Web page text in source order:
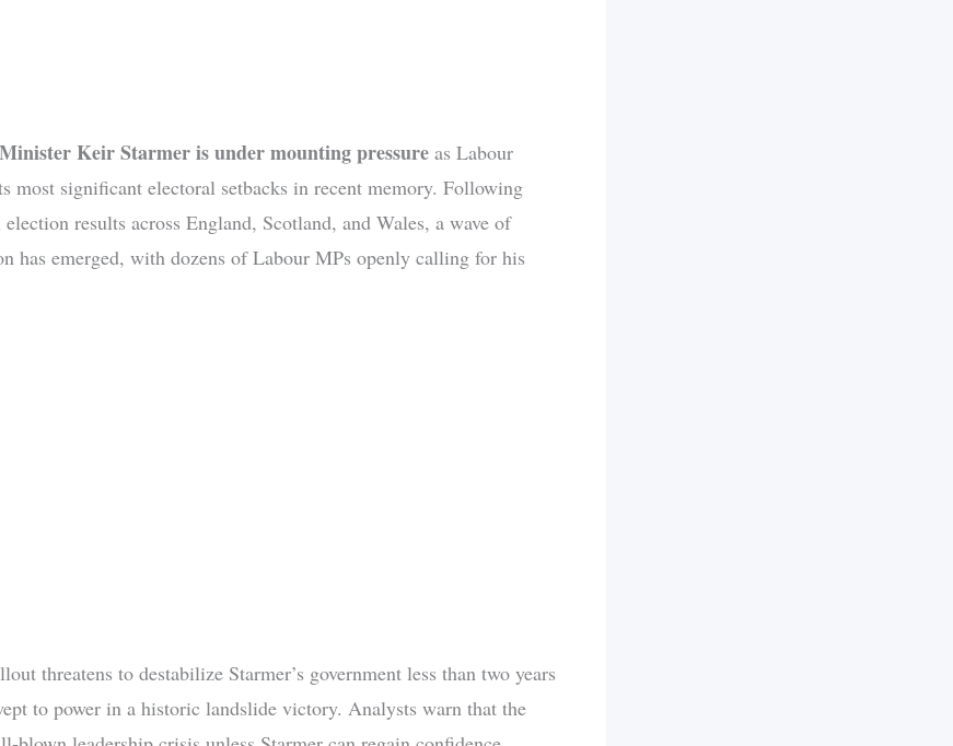
Keir Starmer is under mounting pressure as Labour
most significant electoral setbacks in recent memory. Following
results across England, Scotland, and Wales, a wave of
has emerged, with dozens of Labour MPs openly calling for his
threatens to destabilize Starmer’s government less than two years
to power in a historic landslide victory. Analysts warn that the